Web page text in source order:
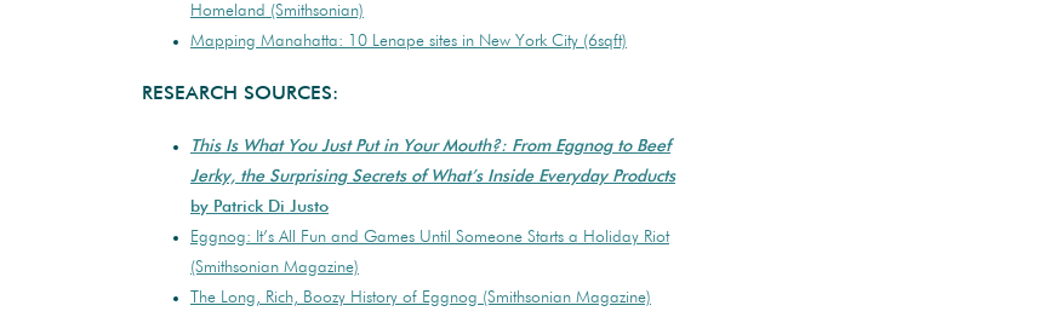
Homeland (Smithsonian)
Mapping Manahatta: 10 Lenape sites in New York City (6sqft)
RESEARCH SOURCES:
This Is What You Just Put in Your Mouth?: From Eggnog to Beef
Jerky, the Surprising Secrets of What’s Inside Everyday Products
by Patrick Di Justo
Eggnog: It’s All Fun and Games Until Someone Starts a Holiday Riot
(Smithsonian Magazine)
The Long, Rich, Boozy History of Eggnog (Smithsonian Magazine)